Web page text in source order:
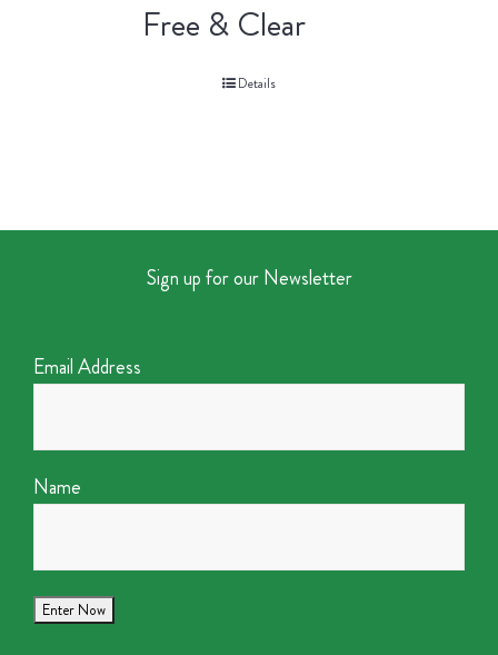
Free & Clear
Details
Sign up for our Newsletter
Email Address
Name